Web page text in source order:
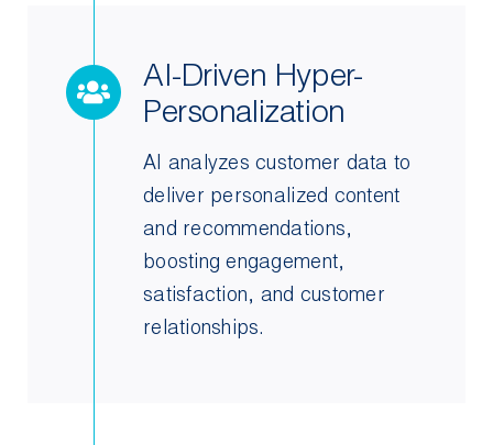
AI-Driven Hyper-
Personalization
AI analyzes customer data to
deliver personalized content
and recommendations,
boosting engagement,
satisfaction, and customer
relationships.